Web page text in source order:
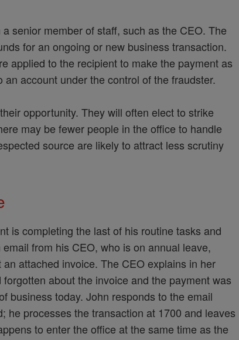
senior member of staff, such as the CEO. The
for an ongoing or new business transaction.
applied to the recipient to make the payment as
account under the control of the fraudster.
opportunity. They will often elect to strike
may be fewer people in the office to handle
source are likely to attract less scrutiny
is completing the last of his routine tasks and
from his CEO, who is on annual leave,
attached invoice. The CEO explains in her
about the invoice and the payment was
business today. John responds to the email
he processes the transaction at 1700 and leaves
to enter the office at the same time as the